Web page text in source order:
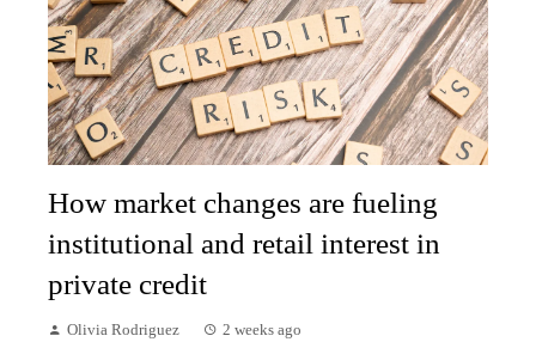
How market changes are fueling
institutional and retail interest in
private credit
Olivia Rodriguez 2 weeks ago